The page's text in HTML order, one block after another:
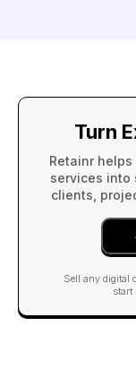
Turn
Retainr
services into
clients,
Sell any digital
start